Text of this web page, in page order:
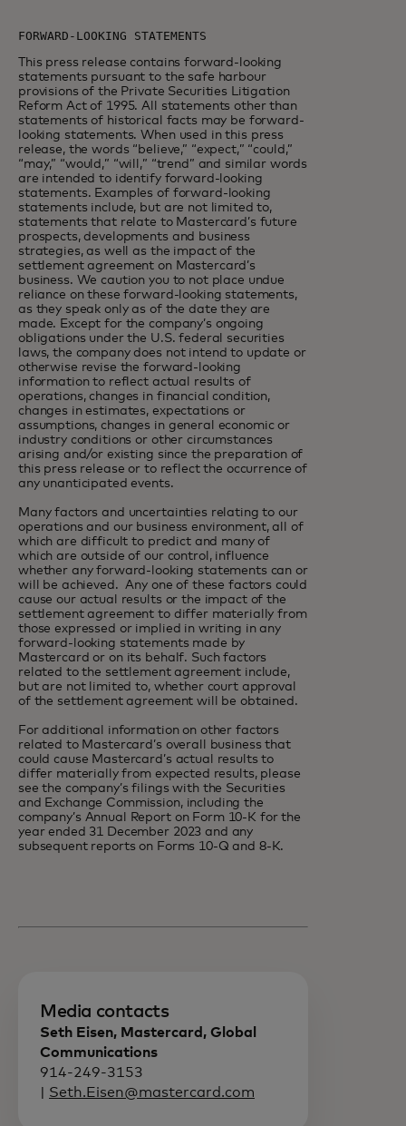
This press release contains forward-looking
statements pursuant to the safe harbour
provisions of the Private Securities Litigation
Reform Act of 1995. All statements other than
statements of historical facts may be forward-
looking statements. When used in this press
release, the words “believe,” “expect,” “could,”
“may,” “would,” “will,” “trend” and similar words
are intended to identify forward-looking
statements. Examples of forward-looking
statements include, but are not limited to,
statements that relate to Mastercard’s future
prospects, developments and business
strategies, as well as the impact of the
settlement agreement on Mastercard’s
business. We caution you to not place undue
reliance on these forward-looking statements,
as they speak only as of the date they are
made. Except for the company’s ongoing
obligations under the U.S. federal securities
laws, the company does not intend to update or
otherwise revise the forward-looking
information to reflect actual results of
operations, changes in financial condition,
changes in estimates, expectations or
assumptions, changes in general economic or
industry conditions or other circumstances
arising and/or existing since the preparation of
this press release or to reflect the occurrence of
any unanticipated events.
Many factors and uncertainties relating to our
operations and our business environment, all of
which are difficult to predict and many of
which are outside of our control, influence
whether any forward-looking statements can or
will be achieved. Any one of these factors could
cause our actual results or the impact of the
settlement agreement to differ materially from
those expressed or implied in writing in any
forward-looking statements made by
Mastercard or on its behalf. Such factors
related to the settlement agreement include,
but are not limited to, whether court approval
of the settlement agreement will be obtained.
For additional information on other factors
related to Mastercard’s overall business that
could cause Mastercard’s actual results to
differ materially from expected results, please
see the company’s filings with the Securities
and Exchange Commission, including the
company’s Annual Report on Form 10-K for the
year ended 31 December 2023 and any
subsequent reports on Forms 10-Q and 8-K.
Media contacts
Seth Eisen, Mastercard, Global
Communications
914-249-3153
Seth.Eisen@mastercard.com